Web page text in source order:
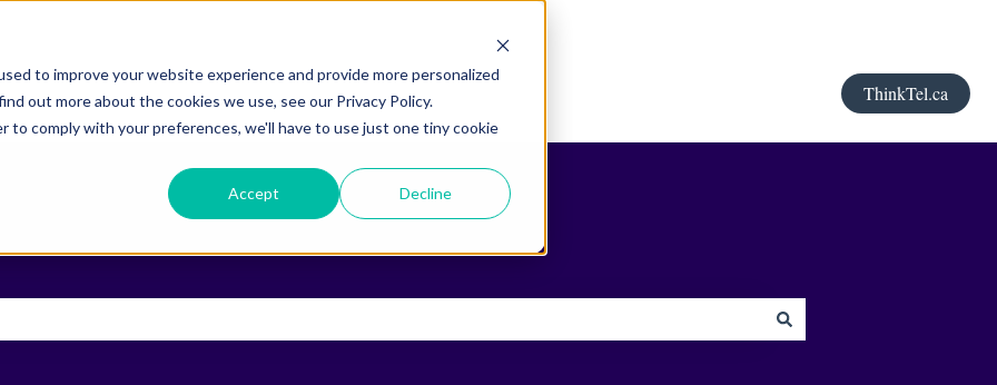
to improve your website experience and provide more personalized
out more about the cookies we use, see our Privacy Policy.
comply with your preferences, we'll have to use just one tiny cookie
Accept Decline
ThinkTel.ca